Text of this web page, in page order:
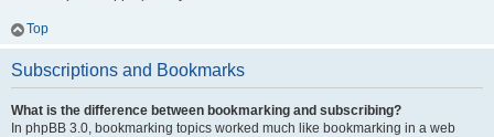
Top
Subscriptions and Bookmarks
What is the difference between bookmarking and subscribing?
In phpBB 3.0, bookmarking topics worked much like bookmarking in a web